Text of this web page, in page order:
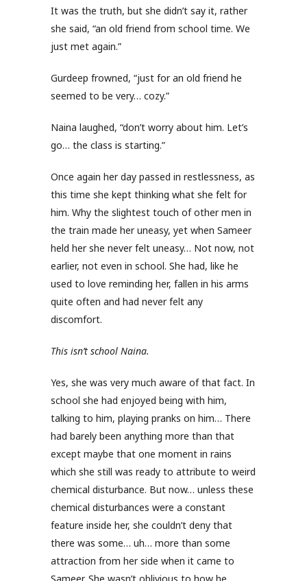
It was the truth, but she didn’t say it, rather
she said, “an old friend from school time. We
just met again.”
Gurdeep frowned, “just for an old friend he
seemed to be very… cozy.”
Naina laughed, “don’t worry about him. Let’s
go… the class is starting.”
Once again her day passed in restlessness, as
this time she kept thinking what she felt for
him. Why the slightest touch of other men in
the train made her uneasy, yet when Sameer
held her she never felt uneasy… Not now, not
earlier, not even in school. She had, like he
used to love reminding her, fallen in his arms
quite often and had never felt any
discomfort.
This isn’t school Naina.
Yes, she was very much aware of that fact. In
school she had enjoyed being with him,
talking to him, playing pranks on him… There
had barely been anything more than that
except maybe that one moment in rains
which she still was ready to attribute to weird
chemical disturbance. But now… unless these
chemical disturbances were a constant
feature inside her, she couldn’t deny that
there was some… uh… more than some
attraction from her side when it came to